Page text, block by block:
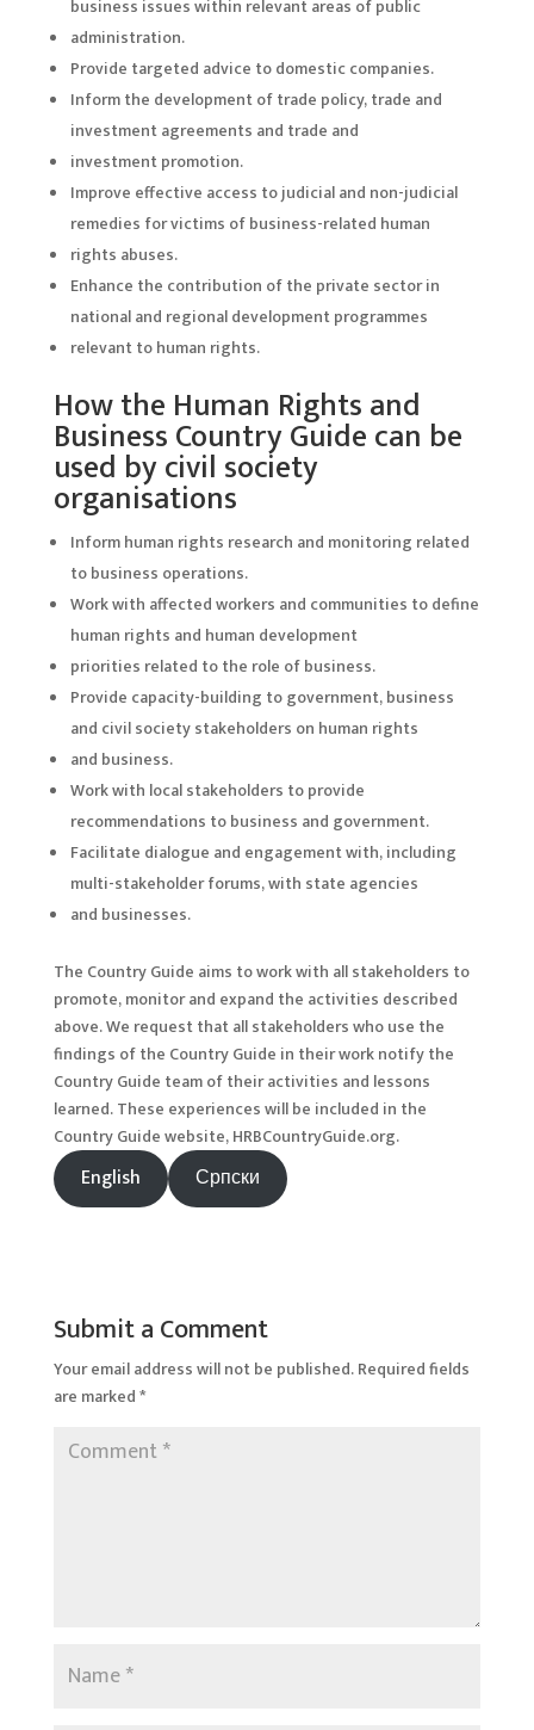
business issues within relevant areas of public
administration.
Provide targeted advice to domestic companies.
Inform the development of trade policy, trade and
investment agreements and trade and
investment promotion.
Improve effective access to judicial and non-judicial
remedies for victims of business-related human
rights abuses.
Enhance the contribution of the private sector in
national and regional development programmes
relevant to human rights.
How the Human Rights and
Business Country Guide can be
used by civil society
organisations
Inform human rights research and monitoring related
to business operations.
Work with affected workers and communities to define
human rights and human development
priorities related to the role of business.
Provide capacity-building to government, business
and civil society stakeholders on human rights
and business.
Work with local stakeholders to provide
recommendations to business and government.
Facilitate dialogue and engagement with, including
multi-stakeholder forums, with state agencies
and businesses.
The Country Guide aims to work with all stakeholders to
promote, monitor and expand the activities described
above. We request that all stakeholders who use the
findings of the Country Guide in their work notify the
Country Guide team of their activities and lessons
learned. These experiences will be included in the
Country Guide website, HRBCountryGuide.org.
English Српски
Submit a Comment
Your email address will not be published.Required fields
are marked*